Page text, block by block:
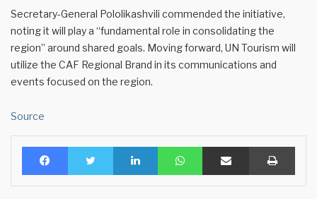
Secretary-General Pololikashvili commended the initiative,
noting it will play a “fundamental role in consolidating the
region” around shared goals. Moving forward, UN Tourism will
utilize the CAF Regional Brand in its communications and
events focused on the region.
Source
Facebook Twitter LinkedIn WhatsAppShare via Email Print